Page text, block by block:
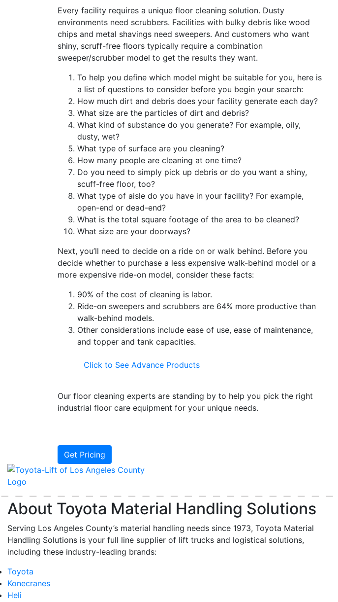
Every facility requires a unique floor cleaning solution. Dusty
environments need scrubbers. Facilities with bulky debris like wood
chips and metal shavings need sweepers. And customers who want
shiny, scruff-free floors typically require a combination
sweeper/scrubber model to get the results they want.
To help you define which model might be suitable for you, here is
a list of questions to consider before you begin your search:
How much dirt and debris does your facility generate each day?
What size are the particles of dirt and debris?
What kind of substance do you generate? For example, oily,
dusty, wet?
What type of surface are you cleaning?
How many people are cleaning at one time?
Do you need to simply pick up debris or do you want a shiny,
scuff-free floor, too?
What type of aisle do you have in your facility? For example,
open-end or dead-end?
What is the total square footage of the area to be cleaned?
What size are your doorways?
Next, you’ll need to decide on a ride on or walk behind. Before you
decide whether to purchase a less expensive walk-behind model or a
more expensive ride-on model, consider these facts:
90% of the cost of cleaning is labor.
Ride-on sweepers and scrubbers are 64% more productive than
walk-behind models.
Other considerations include ease of use, ease of maintenance,
and topper and tank capacities.
Click to See Advance Products
Our floor cleaning experts are standing by to help you pick the right
industrial floor care equipment for your unique needs.
Get Pricing
About Toyota Material Handling Solutions
Serving Los Angeles County’s material handling needs since 1973, Toyota Material
Handling Solutions is your full line supplier of lift trucks and logistical solutions,
including these industry-leading brands:
Toyota
Konecranes
Heli